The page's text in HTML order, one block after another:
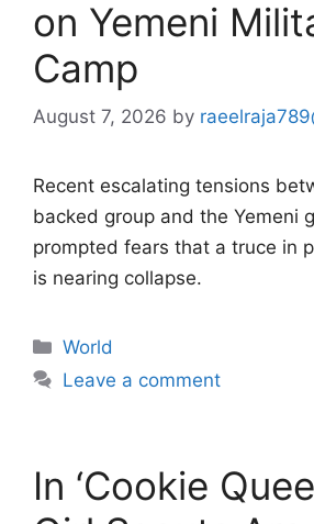
on Yemeni
Camp
August 7, 2026 by
Recent escalating tensions
backed group and the Yemeni
prompted fears that a truce in
is nearing collapse.
Categories
World
Leave a comment
In ‘Cookie